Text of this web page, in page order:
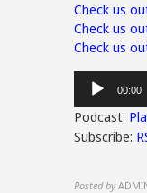
Check us
Check us
Check us
Audio
Player
00:00
Podcast:
Subscribe:
Posted by